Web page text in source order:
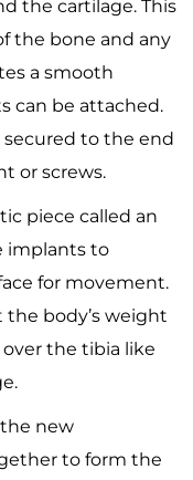
the cartilage. This
the bone and any
a smooth
can be attached.
to the end
or screws.
piece called an
implants to
for movement.
body’s weight
the tibia like
new
to form the